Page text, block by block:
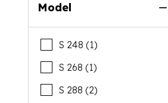
Model
S 248 (1)
S 268 (1)
S 288 (2)